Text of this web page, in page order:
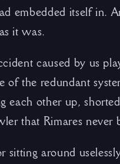
embedded itself in.
it was.
caused by us
of the redundant
each other up,
that Rimares
sitting around